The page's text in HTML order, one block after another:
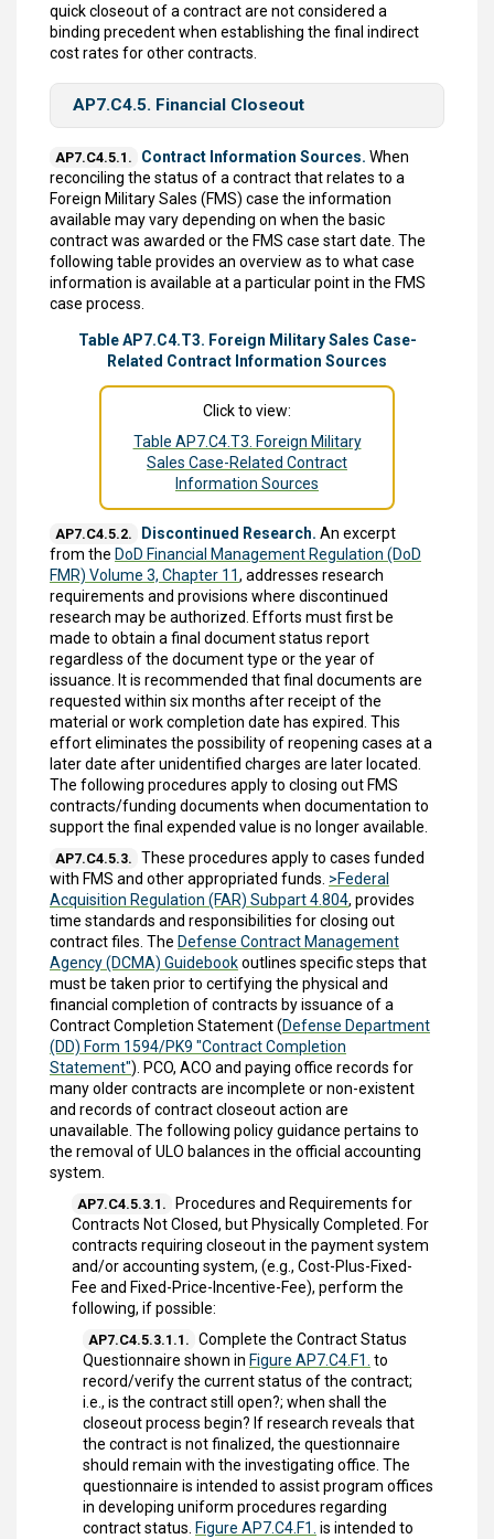
quick closeout of a contract are not considered a
binding precedent when establishing the final indirect
cost rates for other contracts.
AP7.C4.5. Financial Closeout
AP7.C4.5.1. Contract Information Sources. When
reconciling the status of a contract that relates to a
Foreign Military Sales (FMS) case the information
available may vary depending on when the basic
contract was awarded or the FMS case start date. The
following table provides an overview as to what case
information is available at a particular point in the FMS
case process.
Table AP7.C4.T3. Foreign Military Sales Case-
Related Contract Information Sources
Click to view:
Table AP7.C4.T3. Foreign Military
Sales Case-Related Contract
Information Sources
AP7.C4.5.2. Discontinued Research. An excerpt
from the DoD Financial Management Regulation (DoD
FMR) Volume 3, Chapter 11, addresses research
requirements and provisions where discontinued
research may be authorized. Efforts must first be
made to obtain a final document status report
regardless of the document type or the year of
issuance. It is recommended that final documents are
requested within six months after receipt of the
material or work completion date has expired. This
effort eliminates the possibility of reopening cases at a
later date after unidentified charges are later located.
The following procedures apply to closing out FMS
contracts/funding documents when documentation to
support the final expended value is no longer available.
AP7.C4.5.3. These procedures apply to cases funded
with FMS and other appropriated funds. >Federal
Acquisition Regulation (FAR) Subpart 4.804, provides
time standards and responsibilities for closing out
contract files. The Defense Contract Management
Agency (DCMA) Guidebookoutlines specific steps that
must be taken prior to certifying the physical and
financial completion of contracts by issuance of a
Contract Completion Statement (Defense Department
(DD) Form 1594/PK9 "Contract Completion
Statement"). PCO, ACO and paying office records for
many older contracts are incomplete or non-existent
and records of contract closeout action are
unavailable. The following policy guidance pertains to
the removal of ULO balances in the official accounting
system.
AP7.C4.5.3.1.
Procedures and Requirements for
Contracts Not Closed, but Physically Completed. For
contracts requiring closeout in the payment system
and/or accounting system, (e.g., Cost-Plus-Fixed-
Fee and Fixed-Price-Incentive-Fee), perform the
following, if possible:
AP7.C4.5.3.1.1. Complete the Contract Status
Questionnaire shown in Figure AP7.C4.F1. to
record/verify the current status of the contract;
i.e., is the contract still open?; when shall the
closeout process begin? If research reveals that
the contract is not finalized, the questionnaire
should remain with the investigating office. The
questionnaire is intended to assist program offices
in developing uniform procedures regarding
contract status. Figure AP7.C4.F1. is intended to